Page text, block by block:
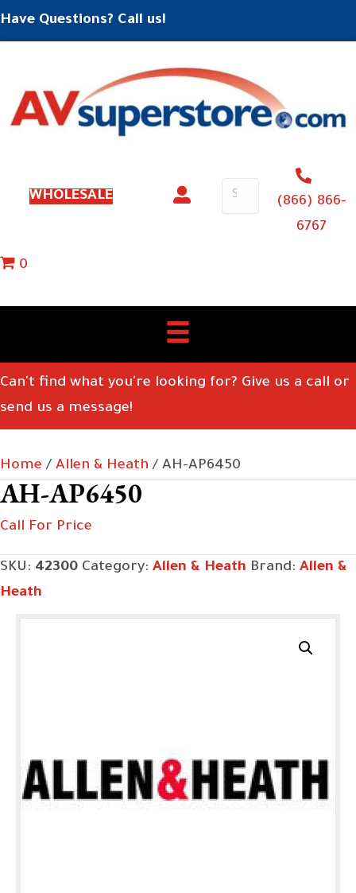
Have Questions? Call us!
WHOLESALE
(866) 866-
6767
0
Can't find what you're looking for? Give us a call or
send us a message!
Home / Allen & Heath / AH-AP6450
AH-AP6450
Call For Price
SKU: 42300 Category: Allen & Heath Brand: Allen &
Heath